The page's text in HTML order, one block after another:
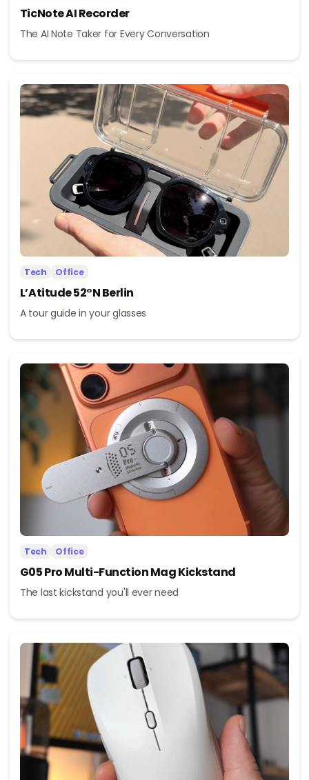
TicNote AI Recorder
The AI Note Taker for Every Conversation
Tech Office
L’Atitude 52°N Berlin
A tour guide in your glasses
Tech Office
G05 Pro Multi-Function Mag Kickstand
The last kickstand you'll ever need